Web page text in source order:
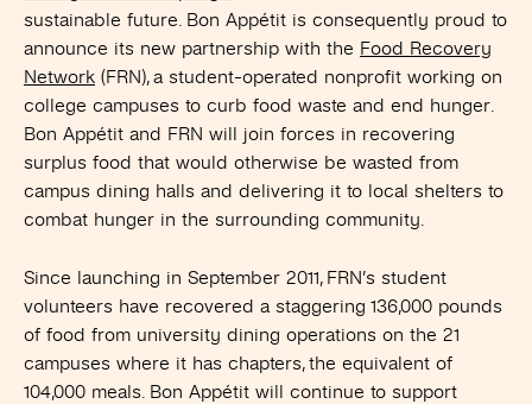
sustainable future. Bon Appétit is consequently proud to
announce its new partnership with the Food Recovery
Network (FRN), a student-operated nonprofit working on
college campuses to curb food waste and end hunger.
Bon Appétit and FRN will join forces in recovering
surplus food that would otherwise be wasted from
campus dining halls and delivering it to local shelters to
combat hunger in the surrounding community.
Since launching in September 2011, FRN’s student
volunteers have recovered a staggering 136,000 pounds
of food from university dining operations on the 21
campuses where it has chapters, the equivalent of
104,000 meals. Bon Appétit will continue to support